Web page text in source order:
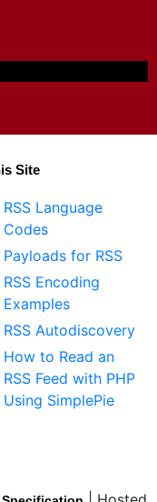
Site
RSS Language
Codes
Payloads for RSS
RSS Encoding
Examples
RSS Autodiscovery
How to Read an
RSS Feed with PHP
Using SimplePie